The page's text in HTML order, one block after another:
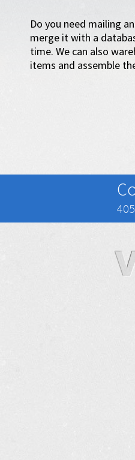
Do you need mailing
merge it with a
time. We can also
items and assemble